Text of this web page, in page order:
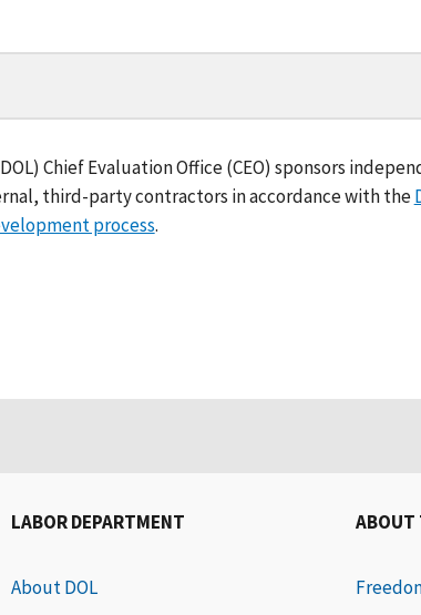
Chief Evaluation Office (CEO) sponsors
third-party contractors in accordance with the
process.
LABOR DEPARTMENT
About DOL
ABOUT